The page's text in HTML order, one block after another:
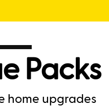
Packs
home upgrades